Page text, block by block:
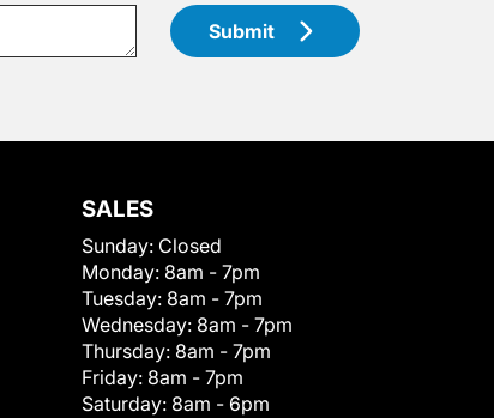
Submit
SALES
Sunday: Closed
Monday: 8am - 7pm
Tuesday: 8am - 7pm
Wednesday: 8am - 7pm
Thursday: 8am - 7pm
Friday: 8am - 7pm
Saturday: 8am - 6pm